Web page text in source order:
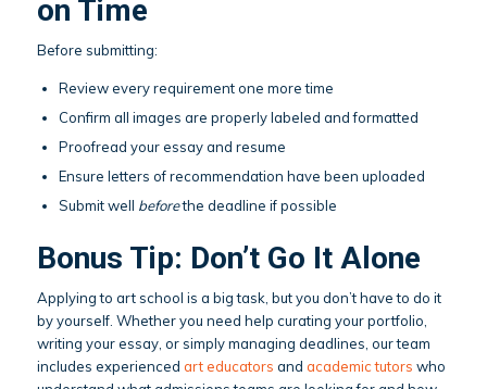
on Time
Before submitting:
Review every requirement one more time
Confirm all images are properly labeled and formatted
Proofread your essay and resume
Ensure letters of recommendation have been uploaded
Submit well beforethe deadline if possible
Bonus Tip: Don’t Go It Alone
Applying to art school is a big task, but you don’t have to do it
by yourself. Whether you need help curating your portfolio,
writing your essay, or simply managing deadlines, our team
includes experienced art educators and academic tutors who